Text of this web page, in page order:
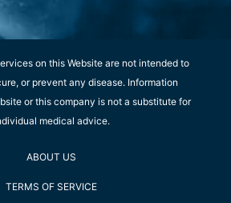
on this Website are not intended to
or prevent any disease. Information
or this company is not a substitute for
medical advice.
ABOUT US
TERMS OF SERVICE